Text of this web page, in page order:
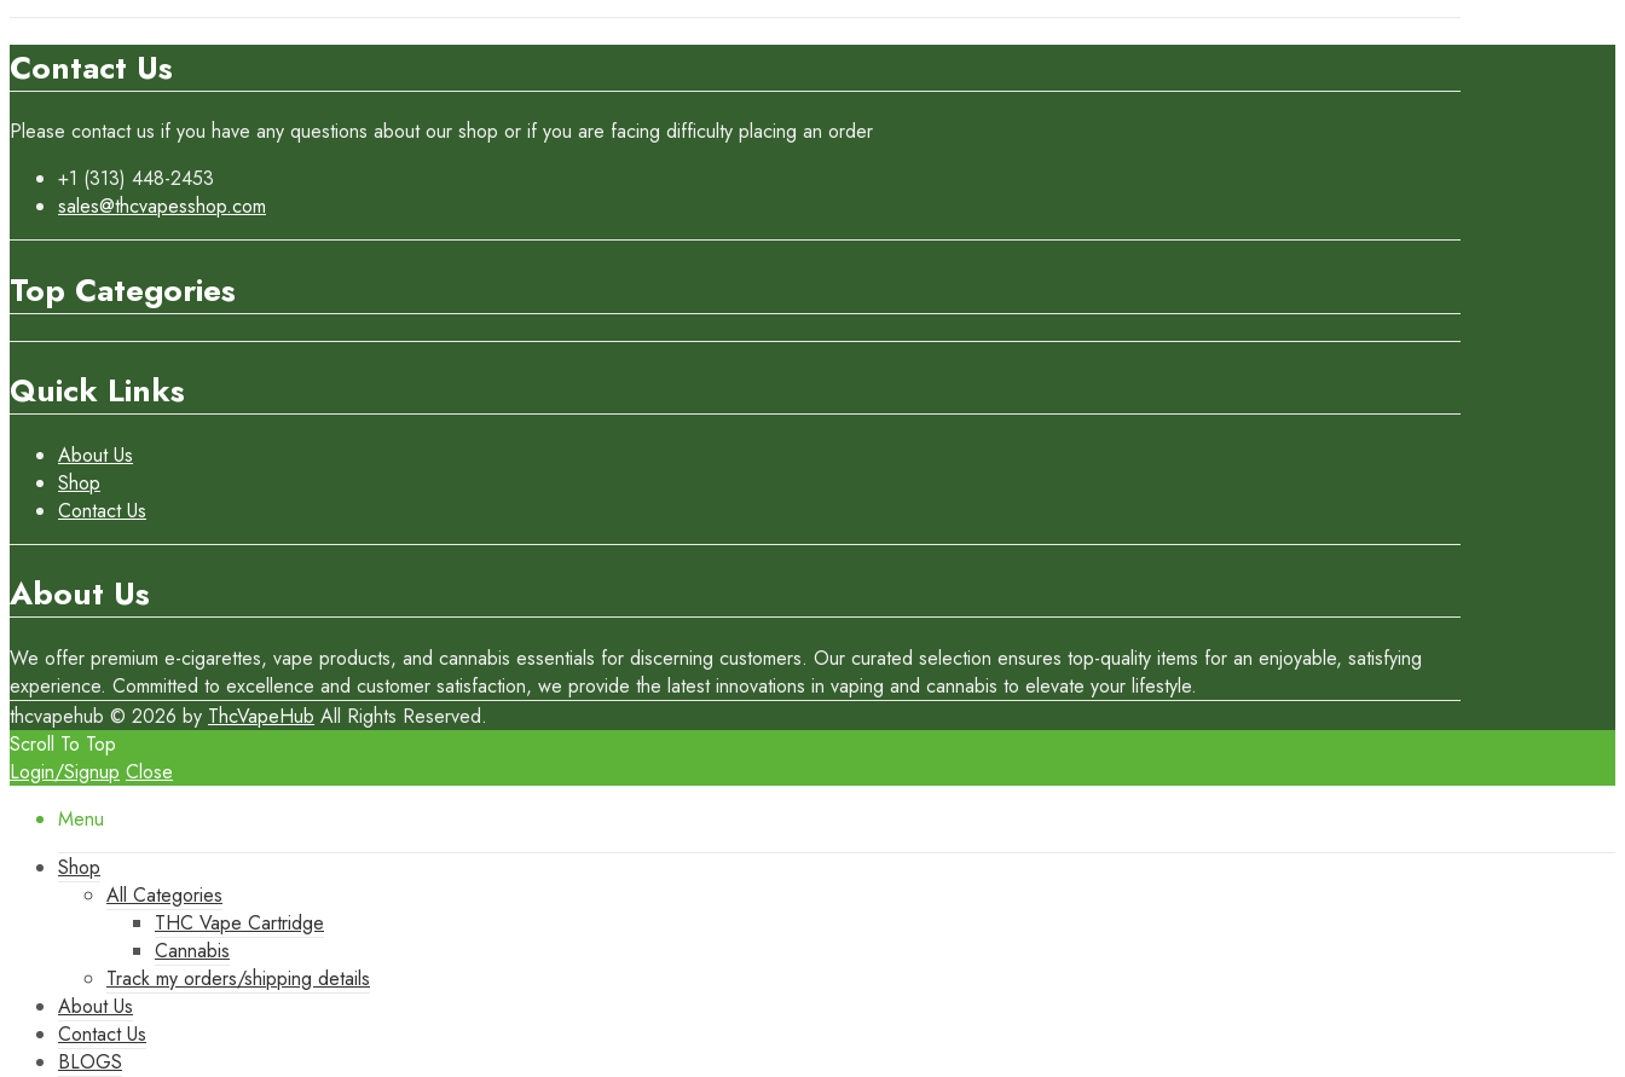
Contact Us
Please contact us if you have any questions about our shop or if you are facing difficulty placing an order
+1 (313) 448-2453
sales@thcvapesshop.com
Top Categories
Quick Links
About Us
Shop
Contact Us
About Us
We offer premium e-cigarettes, vape products, and cannabis essentials for discerning customers. Our curated selection ensures top-quality items for an enjoyable, satisfying
experience. Committed to excellence and customer satisfaction, we provide the latest innovations in vaping and cannabis to elevate your lifestyle.
thcvapehub © 2026 by ThcVapeHub All Rights Reserved.
Scroll To Top
Login/Signup Close
Menu
Shop
All Categories
THC Vape Cartridge
Cannabis
Track my orders/shipping details
About Us
Contact Us
BLOGS